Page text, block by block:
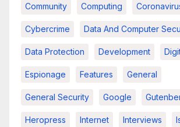
Community Computing
Cybercrime Data And Computer
Data Protection Development
Espionage Features General
General Security Google
Heropress Internet Interviews